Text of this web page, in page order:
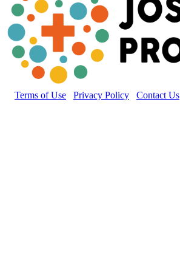
Terms of Use Privacy Policy Contact Us